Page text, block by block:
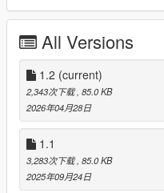
Copy everything from "mod
Contact me:
If you have questions,
Discord. This is the quickest
Changelog v1.2:
- Added support for enhanced
- Added toggle key
All Versions
1.2 (current)
2,343次下载 , 85.0 KB
2026年04月28日
1.1
3,283次下载 , 85.0 KB
2025年09月24日